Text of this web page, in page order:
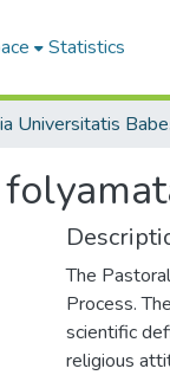
Statistics
The
Process.
scientific
religious